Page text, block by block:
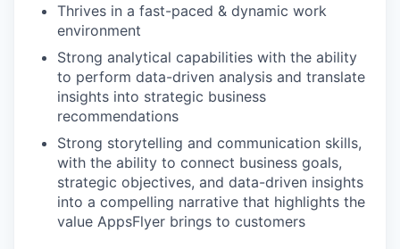
Thrives in a fast-paced & dynamic work
environment
Strong analytical capabilities with the ability
to perform data-driven analysis and translate
insights into strategic business
recommendations
Strong storytelling and communication skills,
with the ability to connect business goals,
strategic objectives, and data-driven insights
into a compelling narrative that highlights the
value AppsFlyer brings to customers